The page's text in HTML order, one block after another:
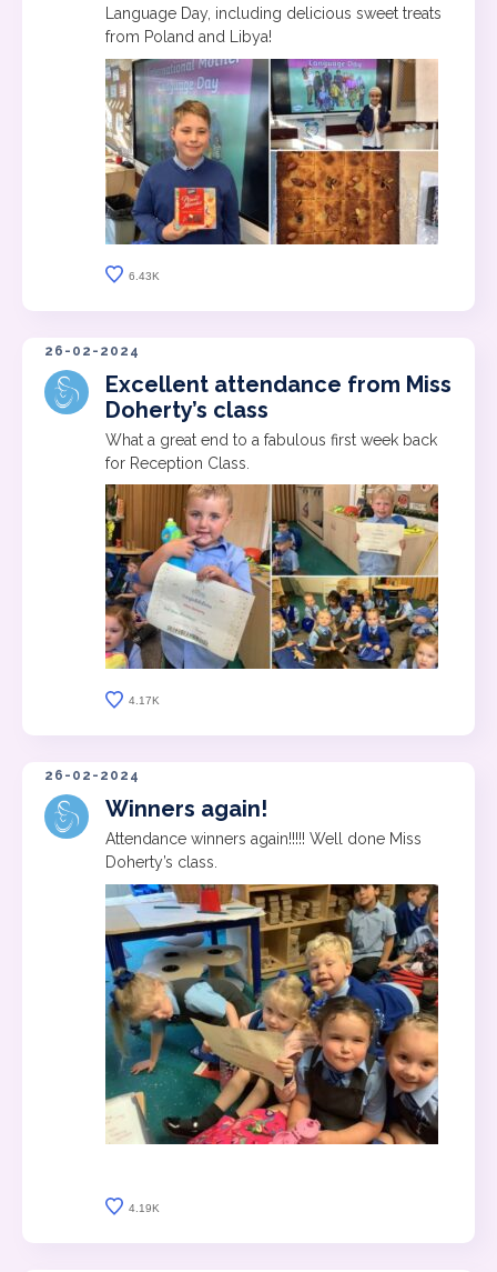
Language Day, including delicious sweet treats
from Poland and Libya!
6.43K
26-02-2024
Excellent attendance from Miss
Doherty’s class
What a great end to a fabulous first week back
for Reception Class.
4.17K
26-02-2024
Winners again!
Attendance winners again!!!!! Well done Miss
Doherty’s class.
4.19K